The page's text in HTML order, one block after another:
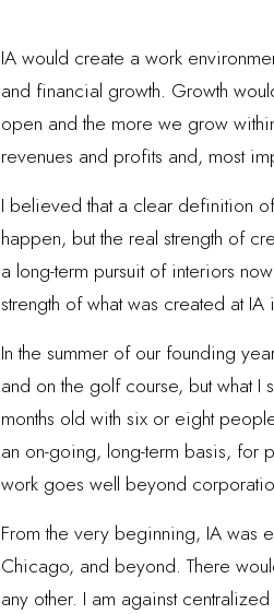
IA would create a work
and financial growth. Growth
open and the more we grow
revenues and profits and, most
I believed that a clear definition
happen, but the real strength of
a long-term pursuit of interiors
strength of what was created at IA
In the summer of our founding
and on the golf course, but what
months old with six or eight
an on-going, long-term basis, for
work goes well beyond
From the very beginning, IA was
Chicago, and beyond. There
any other. I am against